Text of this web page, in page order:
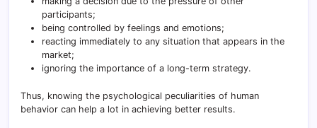
participants;
being controlled by feelings and emotions;
reacting immediately to any situation that appears in the
market;
ignoring the importance of a long-term strategy.
Thus, knowing the psychological peculiarities of human
behavior can help a lot in achieving better results.